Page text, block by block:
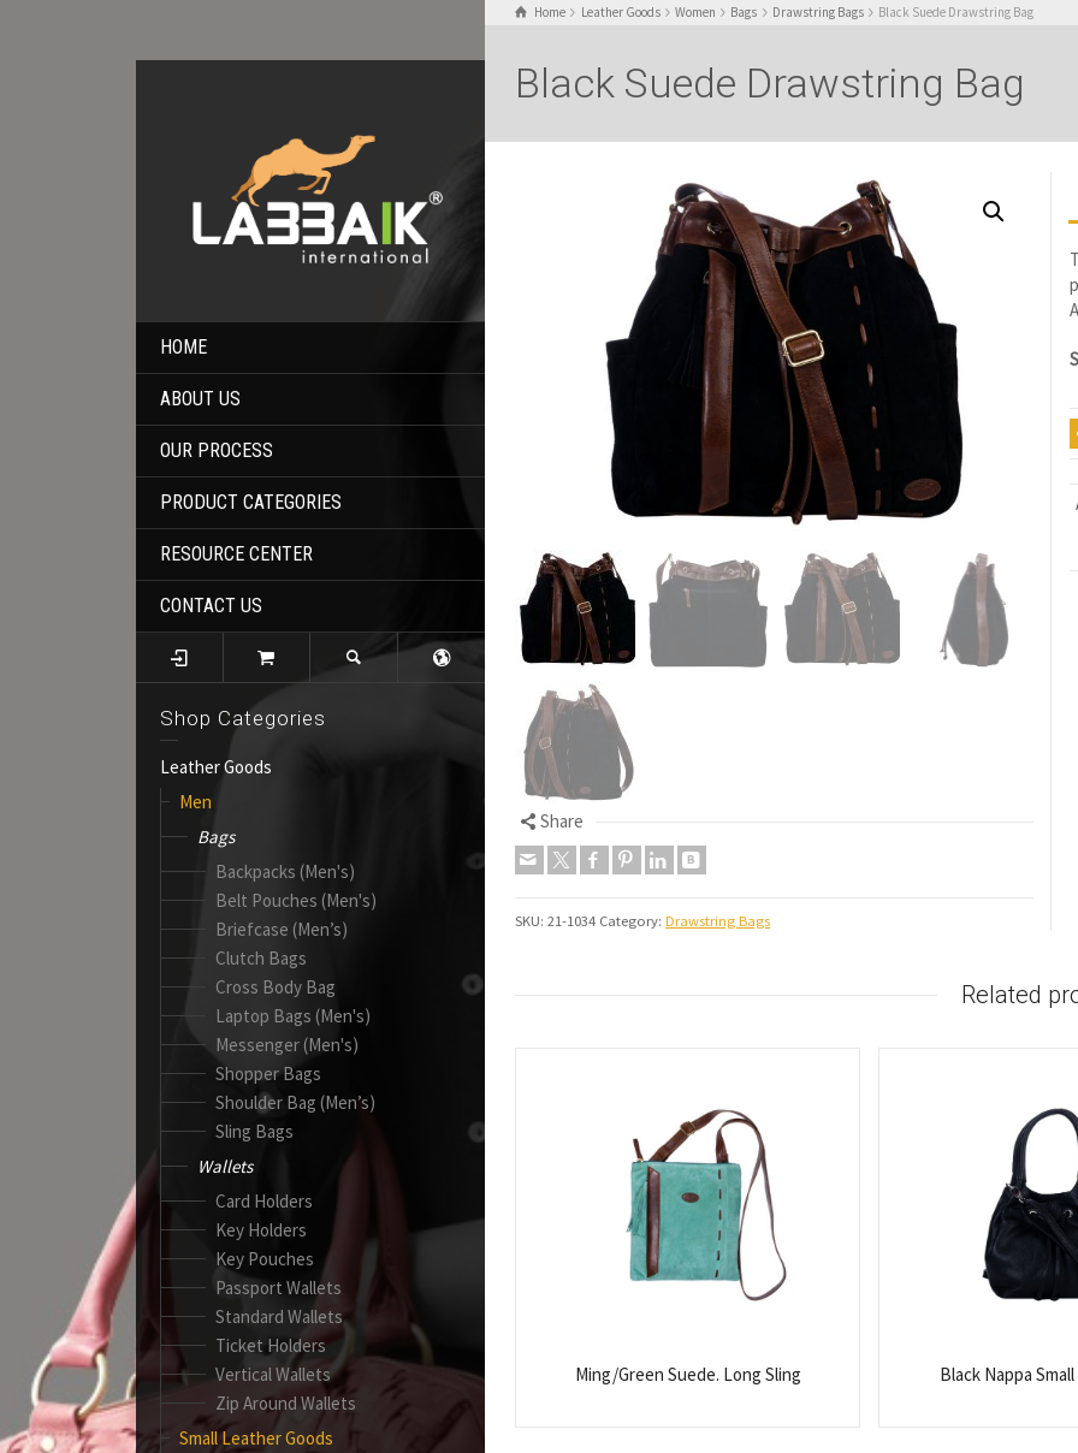
HOME
ABOUT US
OUR PROCESS
PRODUCT CATEGORIES
RESOURCE CENTER
CONTACT US
Shop Categories
Leather Goods
Men
Bags
Backpacks (Men's)
Belt Pouches (Men's)
Briefcase (Men’s)
Clutch Bags
Cross Body Bag
Laptop Bags (Men's)
Messenger (Men's)
Shopper Bags
Shoulder Bag (Men’s)
Sling Bags
Wallets
Card Holders
Key Holders
Key Pouches
Passport Wallets
Standard Wallets
Ticket Holders
Vertical Wallets
Zip Around Wallets
Small Leather Goods
Home Leather Goods Women Bags Drawstring Bags Black Suede Drawstring Bag
Black Suede Drawstring Bag
Share
SKU:21-1034 Category:Drawstring Bags
Related
Ming/Green Suede. Long Sling Black Nappa